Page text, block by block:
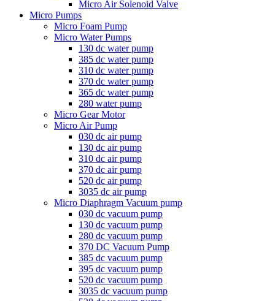
Micro Air Solenoid Valve
Micro Pumps
Micro Foam Pump
Micro Water Pumps
130 dc water pump
385 dc water pump
310 dc water pump
370 dc water pump
365 dc water pump
280 water pump
Micro Gear Motor
Micro Air Pump
030 dc air pump
130 dc air pump
310 dc air pump
370 dc air pump
520 dc air pump
3035 dc air pump
Micro Diaphragm Vacuum pump
030 dc vacuum pump
130 dc vacuum pump
280 dc vacuum pump
370 DC Vacuum Pump
385 dc vacuum pump
395 dc vacuum pump
520 dc vacuum pump
3035 dc vacuum pump